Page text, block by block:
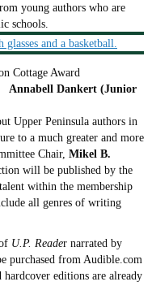
young authors who are
schools.
Cottage Award
Dankert (Junior
Upper Peninsula authors in
to a much greater and more
Chair, Mikel B.
will be published by the
within the membership
all genres of writing
U.P. Reader narrated by
purchased from Audible.com
editions are already